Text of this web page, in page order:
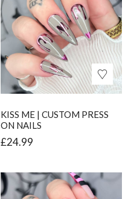
KISS ME | CUSTOM PRESS
ON NAILS
£24.99